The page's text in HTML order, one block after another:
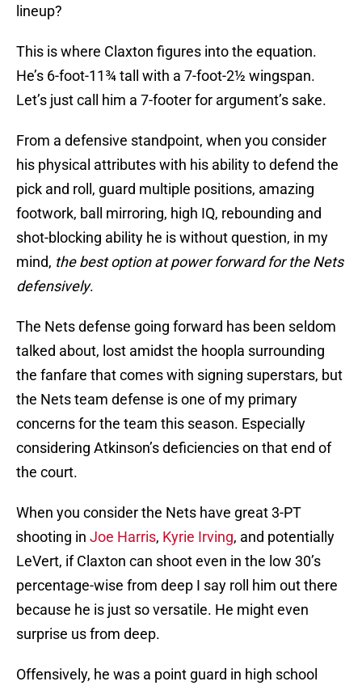
lineup?
This is where Claxton figures into the equation.
He’s 6-foot-11¾ tall with a 7-foot-2½ wingspan.
Let’s just call him a 7-footer for argument’s sake.
From a defensive standpoint, when you consider
his physical attributes with his ability to defend the
pick and roll, guard multiple positions, amazing
footwork, ball mirroring, high IQ, rebounding and
shot-blocking ability he is without question, in my
mind, the best option at power forward for the Nets
defensively.
The Nets defense going forward has been seldom
talked about, lost amidst the hoopla surrounding
the fanfare that comes with signing superstars, but
the Nets team defense is one of my primary
concerns for the team this season. Especially
considering Atkinson’s deficiencies on that end of
the court.
When you consider the Nets have great 3-PT
shooting in Joe Harris, Kyrie Irving, and potentially
LeVert, if Claxton can shoot even in the low 30’s
percentage-wise from deep I say roll him out there
because he is just so versatile. He might even
surprise us from deep.
Offensively, he was a point guard in high school